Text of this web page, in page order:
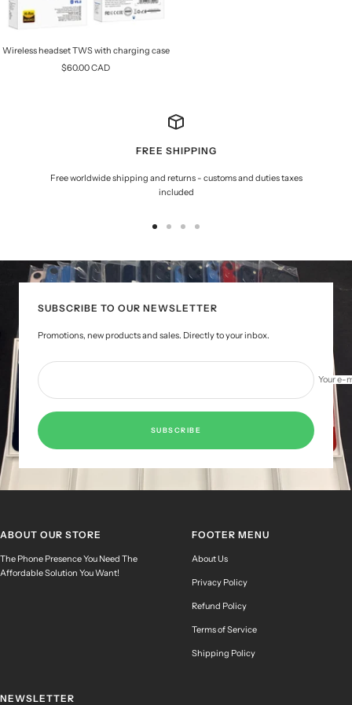
Wireless headset TWS with charging case
Sale
$60.00 CAD
FREE SHIPPING
Free worldwide shipping and returns - customs and duties taxes
included
Go
slide
Go
slide
2
Go
slide
3
Go
slide
4
SUBSCRIBE TO OUR NEWSLETTER
Promotions, new products and sales. Directly to your inbox.
Your e-
SUBSCRIBE
ABOUT OUR STORE
The Phone Presence You Need The
Affordable Solution You Want!
FOOTER MENU
About Us
Privacy Policy
Refund Policy
Terms of Service
Shipping Policy
NEWSLETTER